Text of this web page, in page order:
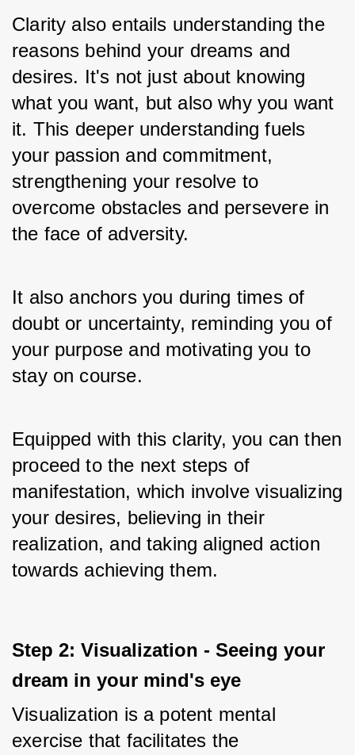
Clarity also entails understanding the
reasons behind your dreams and
desires. It's not just about knowing
what you want, but also why you want
it. This deeper understanding fuels
your passion and commitment,
strengthening your resolve to
overcome obstacles and persevere in
the face of adversity.
It also anchors you during times of
doubt or uncertainty, reminding you of
your purpose and motivating you to
stay on course.
Equipped with this clarity, you can then
proceed to the next steps of
manifestation, which involve visualizing
your desires, believing in their
realization, and taking aligned action
towards achieving them.
Step 2: Visualization - Seeing your
dream in your mind's eye
Visualization is a potent mental
exercise that facilitates the